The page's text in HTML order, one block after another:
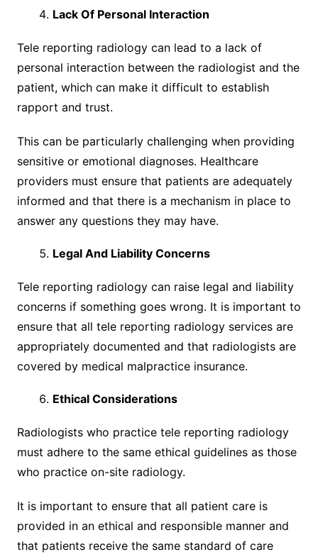
Lack Of Personal Interaction
Tele reporting radiology can lead to a lack of
personal interaction between the radiologist and the
patient, which can make it difficult to establish
rapport and trust.
This can be particularly challenging when providing
sensitive or emotional diagnoses. Healthcare
providers must ensure that patients are adequately
informed and that there is a mechanism in place to
answer any questions they may have.
Legal And Liability Concerns
Tele reporting radiology can raise legal and liability
concerns if something goes wrong. It is important to
ensure that all tele reporting radiology services are
appropriately documented and that radiologists are
covered by medical malpractice insurance.
Ethical Considerations
Radiologists who practice tele reporting radiology
must adhere to the same ethical guidelines as those
who practice on-site radiology.
It is important to ensure that all patient care is
provided in an ethical and responsible manner and
that patients receive the same standard of care